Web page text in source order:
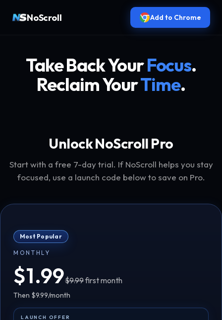
NoScroll Add to Chrome
Take Back YourFocus.
Reclaim YourTime.
Unlock NoScroll Pro
Start with a free 7-day trial. If NoScroll helps you stay
focused, use a launch code below to save on Pro.
Most Popular
MONTHLY
$1.99$9.99first month
Then $9.99/month
LAUNCH OFFER